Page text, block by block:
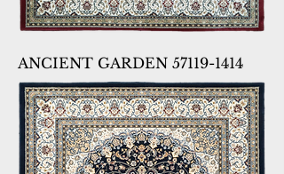
ANCIENT GARDEN 57119-1414